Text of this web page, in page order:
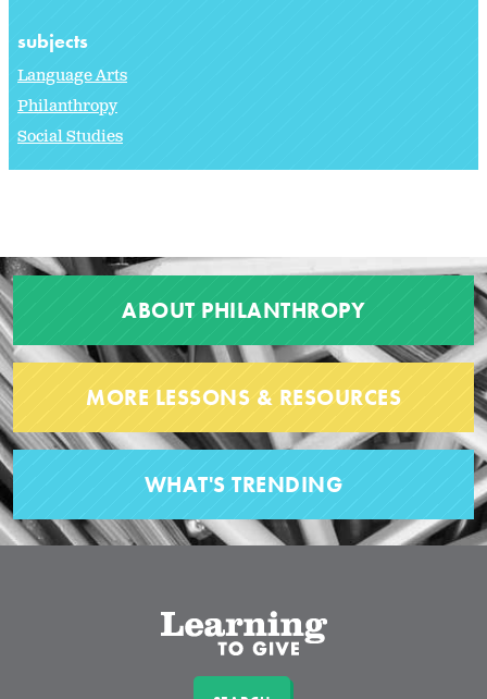
subjects
Language Arts
Philanthropy
Social Studies
ABOUT PHILANTHROPY
MORE LESSONS & RESOURCES
WHAT'S TRENDING